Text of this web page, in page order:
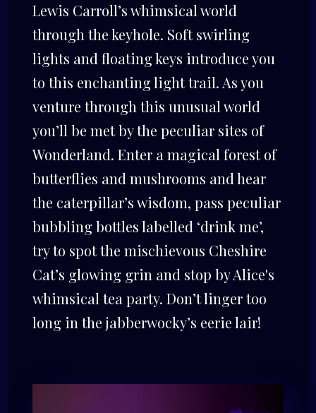
Lewis Carroll’s whimsical world
through the keyhole. Soft swirling
lights and floating keys introduce you
to this enchanting light trail. As you
venture through this unusual world
you’ll be met by the peculiar sites of
Wonderland. Enter a magical forest of
butterflies and mushrooms and hear
the caterpillar’s wisdom, pass peculiar
bubbling bottles labelled ‘drink me’,
try to spot the mischievous Cheshire
Cat’s glowing grin and stop by Alice's
whimsical tea party. Don’t linger too
long in the jabberwocky’s eerie lair!